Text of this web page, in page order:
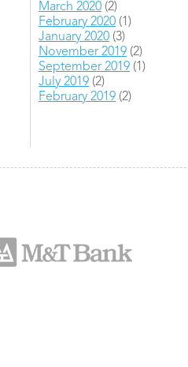
March 2020 (2)
February 2020 (1)
January 2020 (3)
November 2019 (2)
September 2019 (1)
July 2019 (2)
February 2019 (2)